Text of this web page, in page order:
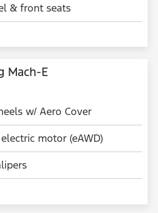
& front seats
Mach-E
w/ Aero Cover
motor (eAWD)